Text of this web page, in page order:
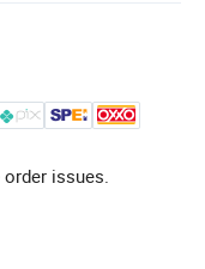
issues.